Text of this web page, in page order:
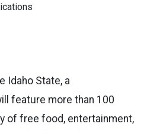
Idaho State, a
feature more than 100
of free food, entertainment,